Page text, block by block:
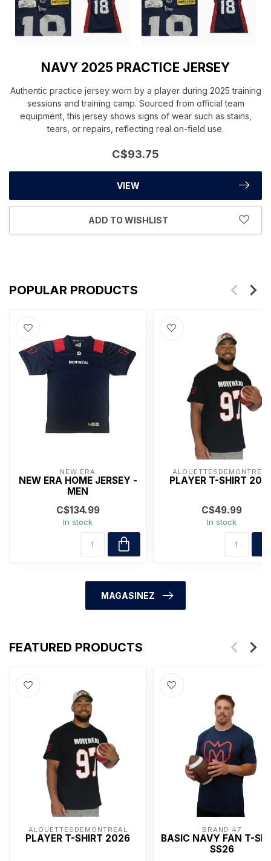
NAVY 2025 PRACTICE JERSEY
Authentic practice jersey worn by a player during 2025 training
sessions and training camp. Sourced from official team
equipment, this jersey shows signs of wear such as stains,
tears, or repairs, reflecting real on-field use.
C$93.75
VIEW
ADD TO WISHLIST
POPULAR PRODUCTS
NEW ERA
NEW ERA HOME JERSEY -
MEN
C$134.99
In stock
ALOUETTESDEMONTRÉAL
PLAYER T-SHIRT
C$49.99
In stock
MAGASINEZ
FEATURED PRODUCTS
ALOUETTESDEMONTRÉAL
PLAYER T-SHIRT 2026
BRAND 47
BASIC NAVY FAN T-
SS26